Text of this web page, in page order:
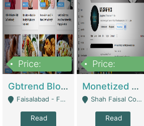
Price:
Gbtrend Blog Website With Domain For Sale | Digital Businesses
Faisalabad - Faisalabad
Read
Price:
Monetized YouTube Channel For Sale | Digital Businesses
Shah Faisal Colony No 1 - Karachi
Read